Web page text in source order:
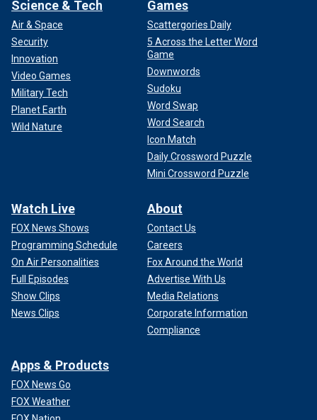
Science & Tech
Air & Space
Security
Innovation
Video Games
Military Tech
Planet Earth
Wild Nature
Games
Scattergories Daily
5 Across the Letter Word
Game
Downwords
Sudoku
Word Swap
Word Search
Icon Match
Daily Crossword Puzzle
Mini Crossword Puzzle
Watch Live
FOX News Shows
Programming Schedule
On Air Personalities
Full Episodes
Show Clips
News Clips
About
Contact Us
Careers
Fox Around the World
Advertise With Us
Media Relations
Corporate Information
Compliance
Apps & Products
FOX News Go
FOX Weather